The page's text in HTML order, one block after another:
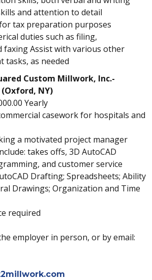
and attention to detail
tax preparation purposes
duties such as filing,
faxing Assist with various other
tasks, as needed
Custom Millwork, Inc.-
NY)
Yearly
casework for hospitals and
a motivated project manager
takes offs, 3D AutoCAD
and customer service
Drafting; Spreadsheets; Ability
Drawings; Organization and Time
required
employer in person, or by email: